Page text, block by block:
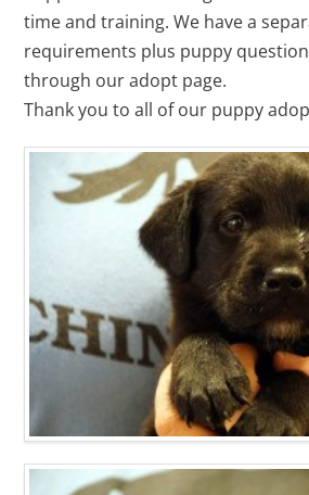
time and training. We have a
requirements plus puppy
through our adopt page.
Thank you to all of our puppy